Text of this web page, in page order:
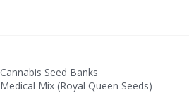
Cannabis Seed Banks
Medical Mix (Royal Queen Seeds)